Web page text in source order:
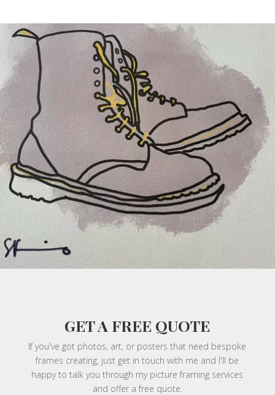
GET A FREE QUOTE
If you've got photos, art, or posters that need bespoke
frames creating, just get in touch with me and I'll be
happy to talk you through my picture framing services
and offer a free quote.